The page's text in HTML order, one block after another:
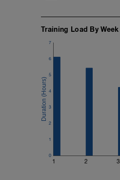
Training Load By Week
1 2 3
0
1
2
3
4
5
6
7